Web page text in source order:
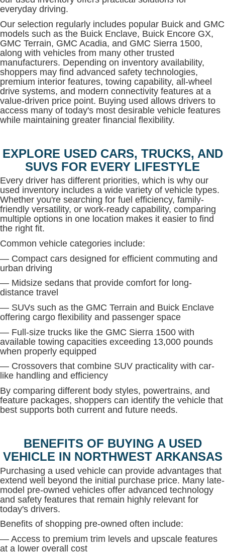
everyday driving.
Our selection regularly includes popular Buick and GMC
models such as the Buick Enclave, Buick Encore GX,
GMC Terrain, GMC Acadia, and GMC Sierra 1500,
along with vehicles from many other trusted
manufacturers. Depending on inventory availability,
shoppers may find advanced safety technologies,
premium interior features, towing capability, all-wheel
drive systems, and modern connectivity features at a
value-driven price point. Buying used allows drivers to
access many of today's most desirable vehicle features
while maintaining greater financial flexibility.
EXPLORE USED CARS, TRUCKS, AND
SUVS FOR EVERY LIFESTYLE
Every driver has different priorities, which is why our
used inventory includes a wide variety of vehicle types.
Whether you're searching for fuel efficiency, family-
friendly versatility, or work-ready capability, comparing
multiple options in one location makes it easier to find
the right fit.
Common vehicle categories include:
— Compact cars designed for efficient commuting and
urban driving
— Midsize sedans that provide comfort for long-
distance travel
— SUVs such as the GMC Terrain and Buick Enclave
offering cargo flexibility and passenger space
— Full-size trucks like the GMC Sierra 1500 with
available towing capacities exceeding 13,000 pounds
when properly equipped
— Crossovers that combine SUV practicality with car-
like handling and efficiency
By comparing different body styles, powertrains, and
feature packages, shoppers can identify the vehicle that
best supports both current and future needs.
BENEFITS OF BUYING A USED
VEHICLE IN NORTHWEST ARKANSAS
Purchasing a used vehicle can provide advantages that
extend well beyond the initial purchase price. Many late-
model pre-owned vehicles offer advanced technology
and safety features that remain highly relevant for
today's drivers.
Benefits of shopping pre-owned often include:
— Access to premium trim levels and upscale features
at a lower overall cost